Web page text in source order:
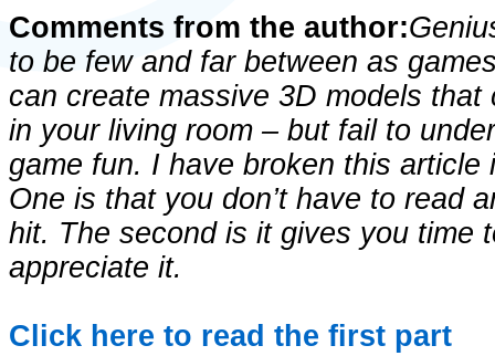
Comments from the author:
to be few and far between as
can create massive 3D models
in your living room – but fail to
game fun. I have broken this
One is that you don’t have to read
hit. The second is it gives you time
appreciate it.
Click here to read the first part